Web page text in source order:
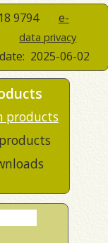
9794 e-
data privacy
2025-06-02
products